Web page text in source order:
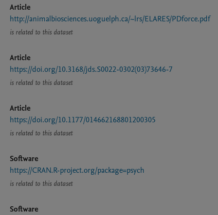
Article
http://animalbiosciences.uoguelph.ca/~lrs/ELARES/PDforce.pdf
is related to this dataset
Article
https://doi.org/10.3168/jds.S0022-0302(03)73646-7
is related to this dataset
Article
https://doi.org/10.1177/014662168801200305
is related to this dataset
Software
https://CRAN.R-project.org/package=psych
is related to this dataset
Software